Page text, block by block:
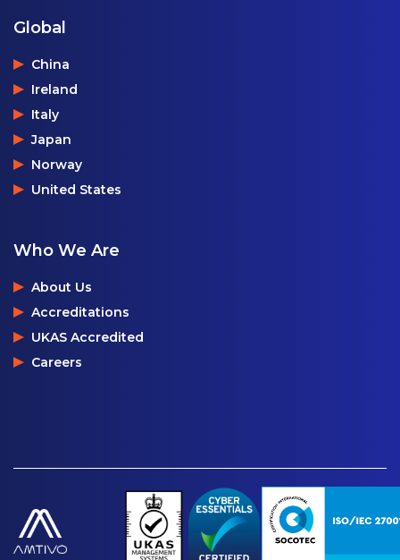
Global
China
Ireland
Italy
Japan
Norway
United States
Who We Are
About Us
Accreditations
UKAS Accredited
Careers